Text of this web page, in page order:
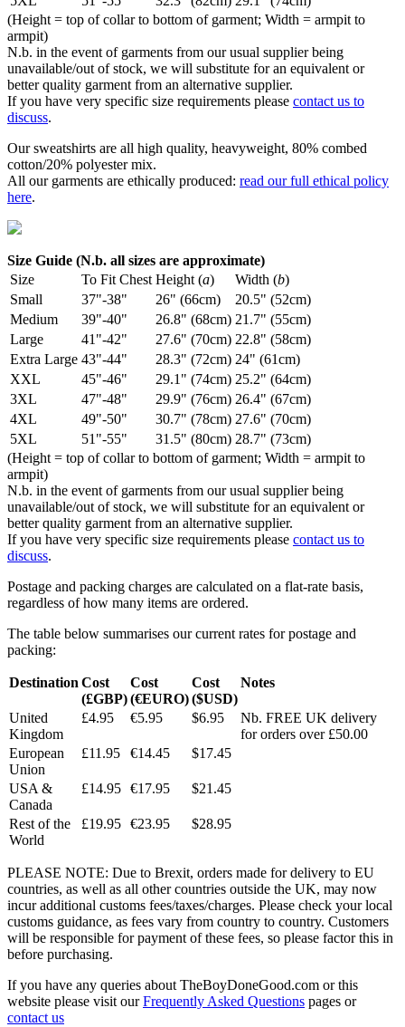
(Height = top of collar to bottom of garment; Width = armpit to
armpit)
N.b. in the event of garments from our usual supplier being
unavailable/out of stock, we will substitute for an equivalent or
better quality garment from an alternative supplier.
If you have very specific size requirements please contact us to
discuss.
Our sweatshirts are all high quality, heavyweight, 80% combed
cotton/20% polyester mix.
All our garments are ethically produced: read our full ethical policy
here.
Size Guide (N.b. all sizes are approximate)
Size
To Fit Chest Height (a) Width (b)
Small
37"-38" 26" (66cm)
20.5" (52cm)
Medium
39"-40" 26.8" (68cm) 21.7" (55cm)
Large
41"-42" 27.6" (70cm) 22.8" (58cm)
Extra Large 43"-44" 28.3" (72cm) 24" (61cm)
XXL
45"-46" 29.1" (74cm) 25.2" (64cm)
3XL
47"-48" 29.9" (76cm) 26.4" (67cm)
4XL
49"-50" 30.7" (78cm) 27.6" (70cm)
5XL
51"-55" 31.5" (80cm) 28.7" (73cm)
(Height = top of collar to bottom of garment; Width = armpit to
armpit)
N.b. in the event of garments from our usual supplier being
unavailable/out of stock, we will substitute for an equivalent or
better quality garment from an alternative supplier.
If you have very specific size requirements please contact us to
discuss.
Postage and packing charges are calculated on a flat-rate basis,
regardless of how many items are ordered.
The table below summarises our current rates for postage and
packing:
Destination Cost
(£GBP)
Cost
(€EURO)
Cost
($USD)
Notes
United
Kingdom
£4.95 €5.95 $6.95
Nb. FREE UK delivery
for orders over £50.00
European
Union
£11.95 €14.45 $17.45
USA &
Canada
£14.95 €17.95 $21.45
Rest of the
World
£19.95 €23.95 $28.95
PLEASE NOTE: Due to Brexit, orders made for delivery to EU
countries, as well as all other countries outside the UK, may now
incur additional customs fees/taxes/charges. Please check your local
customs guidance, as fees vary from country to country. Customers
will be responsible for payment of these fees, so please factor this in
before purchasing.
If you have any queries about TheBoyDoneGood.com or this
website please visit ourFrequently Asked Questions pages or
contact us